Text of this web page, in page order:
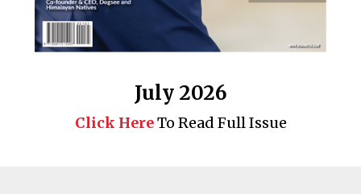
July 2026
Click HereTo Read Full Issue